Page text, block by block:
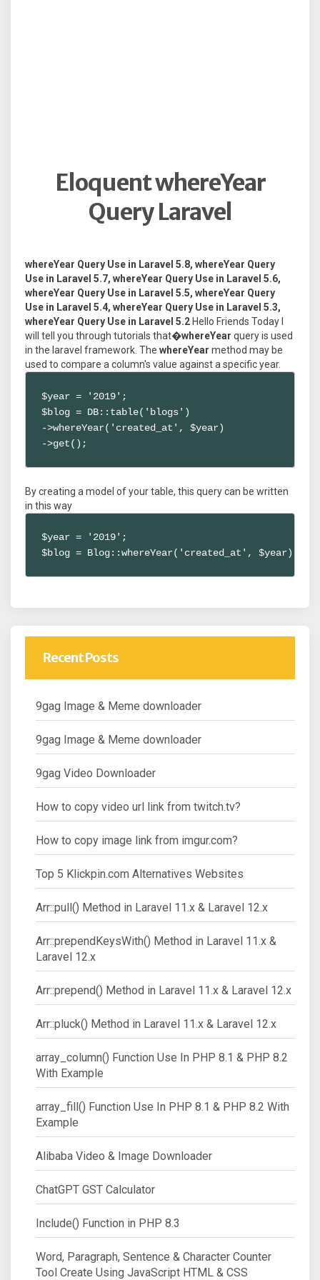
Eloquent whereYear
Query Laravel
whereYear Query Use in Laravel 5.8, whereYear Query
Use in Laravel 5.7, whereYear Query Use in Laravel 5.6,
whereYear Query Use in Laravel 5.5, whereYear Query
Use in Laravel 5.4, whereYear Query Use in Laravel 5.3,
whereYear Query Use in Laravel 5.2 Hello Friends Today I
will tell you through tutorials that�whereYear query is used
in the laravel framework. The whereYear method may be
used to compare a column's value against a specific year.
$year = '2019';
$blog = DB::table('blogs')
->whereYear('created_at', $year)
->get();
By creating a model of your table, this query can be written
in this way
$year = '2019';
$blog = Blog::whereYear('created_at', $year)-
Recent Posts
9gag Image & Meme downloader
9gag Image & Meme downloader
9gag Video Downloader
How to copy video url link from twitch.tv?
How to copy image link from imgur.com?
Top 5 Klickpin.com Alternatives Websites
Arr::pull() Method in Laravel 11.x & Laravel 12.x
Arr::prependKeysWith() Method in Laravel 11.x &
Laravel 12.x
Arr::prepend() Method in Laravel 11.x & Laravel 12.x
Arr::pluck() Method in Laravel 11.x & Laravel 12.x
array_column() Function Use In PHP 8.1 & PHP 8.2
With Example
array_fill() Function Use In PHP 8.1 & PHP 8.2 With
Example
Alibaba Video & Image Downloader
ChatGPT GST Calculator
Include() Function in PHP 8.3
Word, Paragraph, Sentence & Character Counter
Tool Create Using JavaScript HTML & CSS